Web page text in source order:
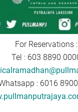
For Reservations :
Tel : 603 8890
: 6016